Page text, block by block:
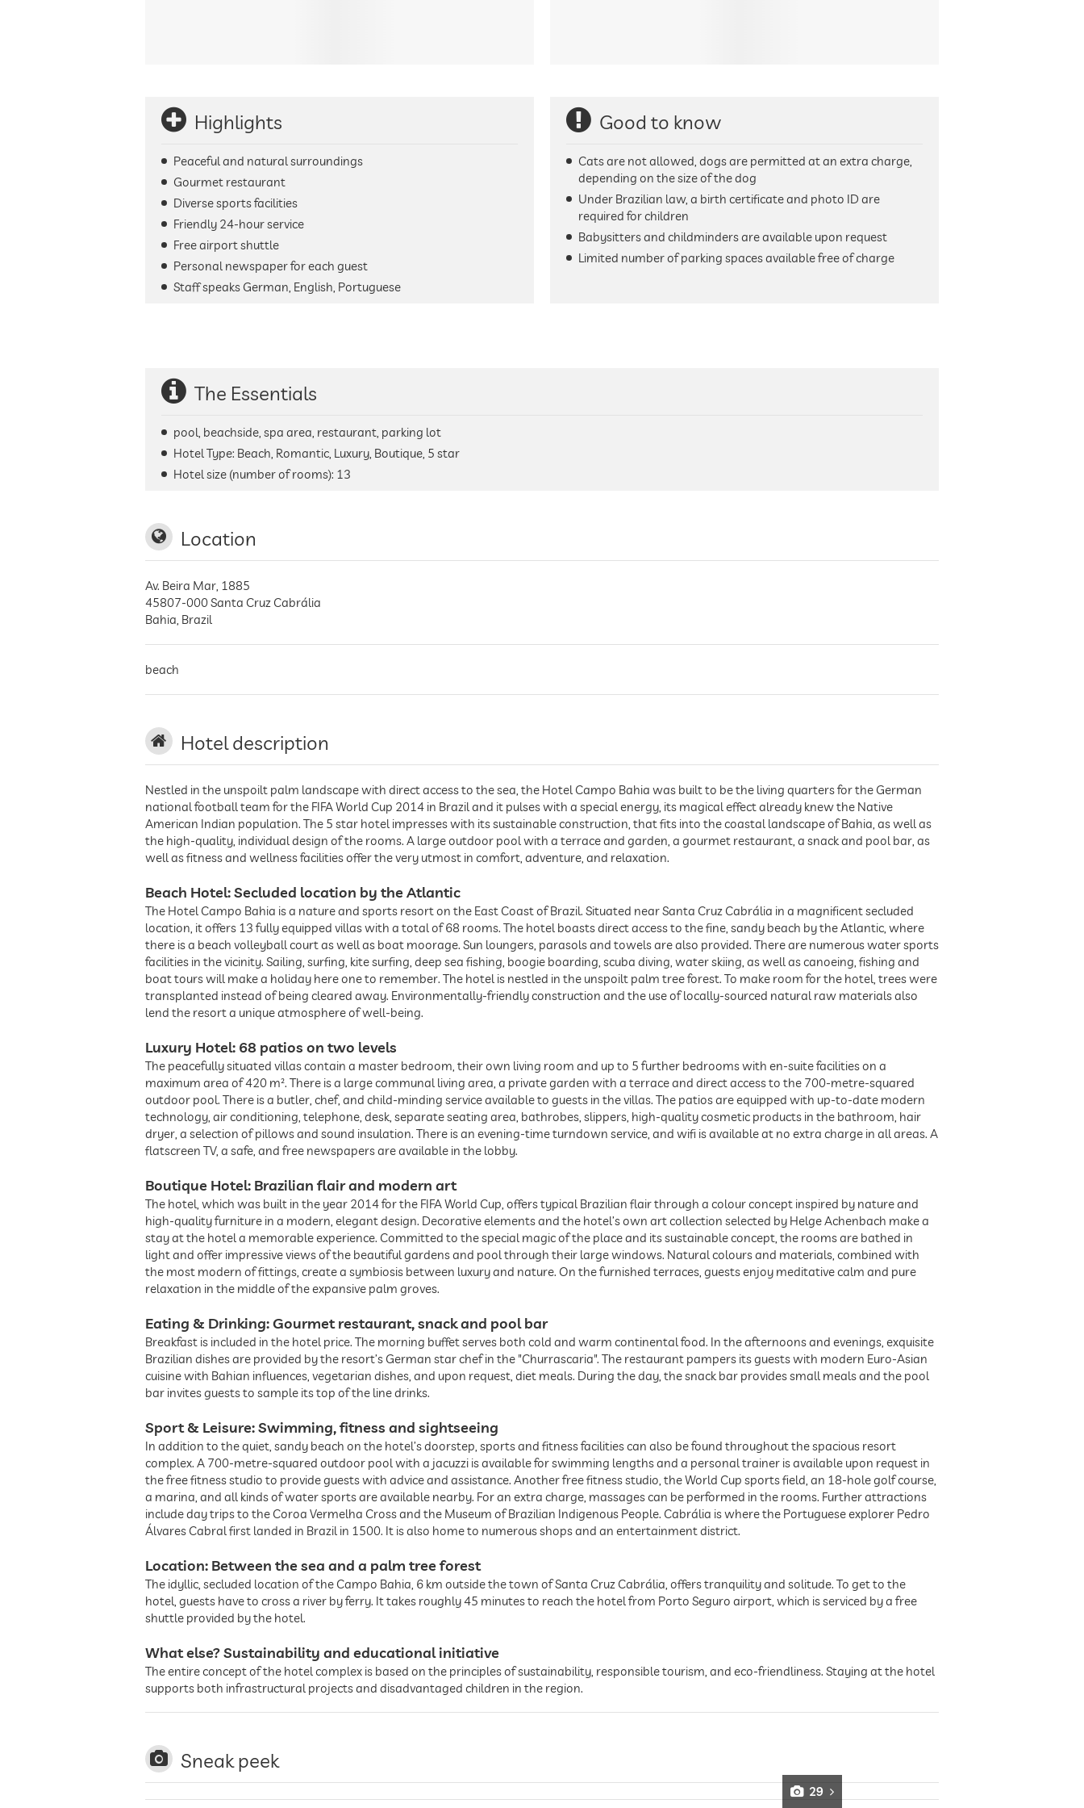
Highlights
Peaceful and natural surroundings
Gourmet restaurant
Diverse sports facilities
Friendly 24-hour service
Free airport shuttle
Personal newspaper for each guest
Staff speaks German, English, Portuguese
Good to know
Cats are not allowed, dogs are permitted at an extra charge,
depending on the size of the dog
Under Brazilian law, a birth certificate and photo ID are
required for children
Babysitters and childminders are available upon request
Limited number of parking spaces available free of charge
The Essentials
pool, beachside, spa area, restaurant, parking lot
Hotel Type: Beach, Romantic, Luxury, Boutique, 5 star
Hotel size (number of rooms): 13
Location
Av. Beira Mar, 1885
45807-000Santa Cruz Cabrália
Bahia, Brazil
beach
Hotel description
Nestled in the unspoilt palm landscape with direct access to the sea, the Hotel Campo Bahia was built to be the living quarters for the German
national football team for the FIFA World Cup 2014 in Brazil and it pulses with a special energy, its magical effect already knew the Native
American Indian population. The 5 star hotel impresses with its sustainable construction, that fits into the coastal landscape of Bahia, as well as
the high-quality, individual design of the rooms. A large outdoor pool with a terrace and garden, a gourmet restaurant, a snack and pool bar, as
well as fitness and wellness facilities offer the very utmost in comfort, adventure, and relaxation.
Beach Hotel: Secluded location by the Atlantic
The Hotel Campo Bahia is a nature and sports resort on the East Coast of Brazil. Situated near Santa Cruz Cabrália in a magnificent secluded
location, it offers 13 fully equipped villas with a total of 68 rooms. The hotel boasts direct access to the fine, sandy beach by the Atlantic, where
there is a beach volleyball court as well as boat moorage. Sun loungers, parasols and towels are also provided. There are numerous water sports
facilities in the vicinity. Sailing, surfing, kite surfing, deep sea fishing, boogie boarding, scuba diving, water skiing, as well as canoeing, fishing and
boat tours will make a holiday here one to remember. The hotel is nestled in the unspoilt palm tree forest. To make room for the hotel, trees were
transplanted instead of being cleared away. Environmentally-friendly construction and the use of locally-sourced natural raw materials also
lend the resort a unique atmosphere of well-being.
Luxury Hotel: 68 patios on two levels
The peacefully situated villas contain a master bedroom, their own living room and up to 5 further bedrooms with en-suite facilities on a
maximum area of 420 m². There is a large communal living area, a private garden with a terrace and direct access to the 700-metre-squared
outdoor pool. There is a butler, chef, and child-minding service available to guests in the villas. The patios are equipped with up-to-date modern
technology, air conditioning, telephone, desk, separate seating area, bathrobes, slippers, high-quality cosmetic products in the bathroom, hair
dryer, a selection of pillows and sound insulation. There is an evening-time turndown service, and wifi is available at no extra charge in all areas. A
flatscreen TV, a safe, and free newspapers are available in the lobby.
Boutique Hotel: Brazilian flair and modern art
The hotel, which was built in the year 2014 for the FIFA World Cup, offers typical Brazilian flair through a colour concept inspired by nature and
high-quality furniture in a modern, elegant design. Decorative elements and the hotel’s own art collection selected by Helge Achenbach make a
stay at the hotel a memorable experience. Committed to the special magic of the place and its sustainable concept, the rooms are bathed in
light and offer impressive views of the beautiful gardens and pool through their large windows. Natural colours and materials, combined with
the most modern of fittings, create a symbiosis between luxury and nature. On the furnished terraces, guests enjoy meditative calm and pure
relaxation in the middle of the expansive palm groves.
Eating & Drinking: Gourmet restaurant, snack and pool bar
Breakfast is included in the hotel price. The morning buffet serves both cold and warm continental food. In the afternoons and evenings, exquisite
Brazilian dishes are provided by the resort’s German star chef in the "Churrascaria". The restaurant pampers its guests with modern Euro-Asian
cuisine with Bahian influences, vegetarian dishes, and upon request, diet meals. During the day, the snack bar provides small meals and the pool
bar invites guests to sample its top of the line drinks.
Sport & Leisure: Swimming, fitness and sightseeing
In addition to the quiet, sandy beach on the hotel’s doorstep, sports and fitness facilities can also be found throughout the spacious resort
complex. A 700-metre-squared outdoor pool with a jacuzzi is available for swimming lengths and a personal trainer is available upon request in
the free fitness studio to provide guests with advice and assistance. Another free fitness studio, the World Cup sports field, an 18-hole golf course,
a marina, and all kinds of water sports are available nearby. For an extra charge, massages can be performed in the rooms. Further attractions
include day trips to the Coroa Vermelha Cross and the Museum of Brazilian Indigenous People. Cabrália is where the Portuguese explorer Pedro
Álvares Cabral first landed in Brazil in 1500. It is also home to numerous shops and an entertainment district.
Location: Between the sea and a palm tree forest
The idyllic, secluded location of the Campo Bahia, 6 km outside the town of Santa Cruz Cabrália, offers tranquility and solitude. To get to the
hotel, guests have to cross a river by ferry. It takes roughly 45 minutes to reach the hotel from Porto Seguro airport, which is serviced by a free
shuttle provided by the hotel.
What else? Sustainability and educational initiative
The entire concept of the hotel complex is based on the principles of sustainability, responsible tourism, and eco-friendliness. Staying at the hotel
supports both infrastructural projects and disadvantaged children in the region.
Sneak peek
29